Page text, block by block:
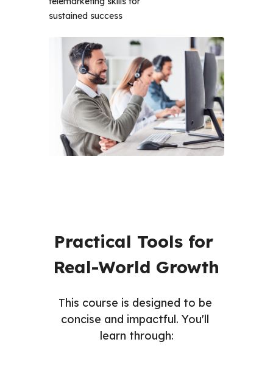
sustained success
Practical Tools for
Real-World Growth
This course is designed to be
concise and impactful. You'll
learn through: